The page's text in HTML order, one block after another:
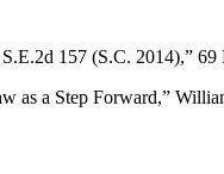
157 (S.C. 2014),”
as a Step Forward,”